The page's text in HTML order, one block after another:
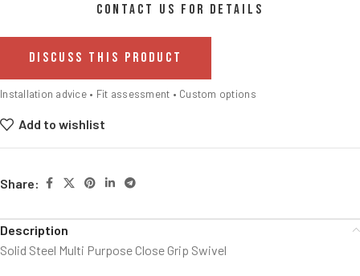
CONTACT US FOR DETAILS
DISCUSS THIS PRODUCT
Installation advice • Fit assessment • Custom options
Add to wishlist
Share:
Description
Solid Steel Multi Purpose Close Grip Swivel